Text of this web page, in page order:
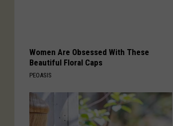
Women Are Obsessed With These
Beautiful Floral Caps
PEOASIS